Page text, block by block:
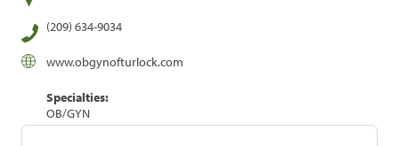
(209) 634-9034
www.obgynofturlock.com
Specialties:
OB/GYN